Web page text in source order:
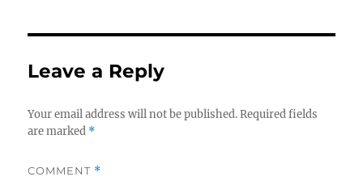
Leave a Reply
Your email address will not be published. Required fields
are marked *
COMMENT *